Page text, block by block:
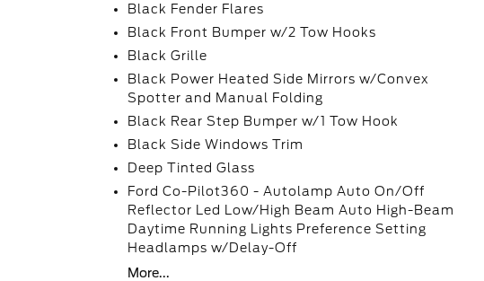
Black Fender Flares
Black Front Bumper w/2 Tow Hooks
Black Grille
Black Power Heated Side Mirrors w/Convex
Spotter and Manual Folding
Black Rear Step Bumper w/1 Tow Hook
Black Side Windows Trim
Deep Tinted Glass
Ford Co-Pilot360 - Autolamp Auto On/Off
Reflector Led Low/High Beam Auto High-Beam
Daytime Running Lights Preference Setting
Headlamps w/Delay-Off
More...